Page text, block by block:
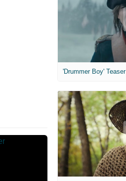
'Drummer Boy' Teaser